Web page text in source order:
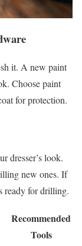
it. A new paint
Choose paint
for protection.
dresser’s look.
new ones. If
ready for drilling.
Recommended
Tools